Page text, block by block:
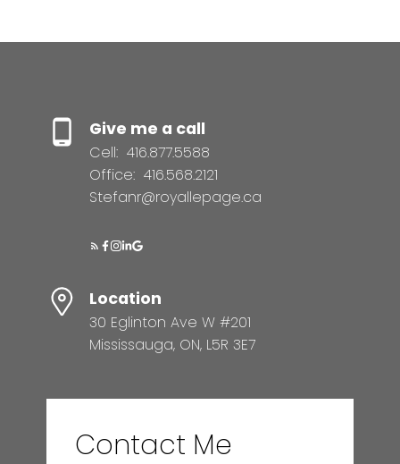
Give me a call
Cell: 416.877.5588
Office: 416.568.2121
Stefanr@royallepage.ca
Location
30 Eglinton Ave W #201
Mississauga, ON, L5R 3E7
Contact Me